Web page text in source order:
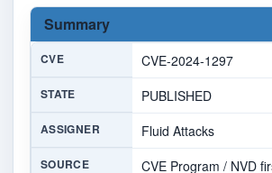
Summary
CVE CVE-2024-1297
STATE PUBLISHED
ASSIGNER Fluid Attacks
SOURCE
CVE Program / NVD